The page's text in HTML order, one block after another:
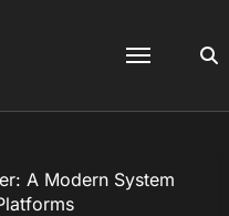
A Modern System